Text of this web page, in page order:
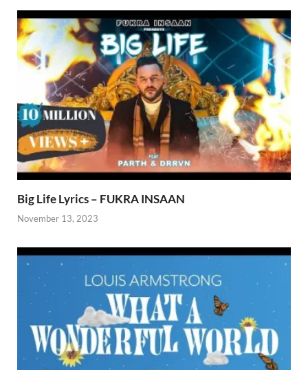
Big Life Lyrics – FUKRA INSAAN
November 13, 2023